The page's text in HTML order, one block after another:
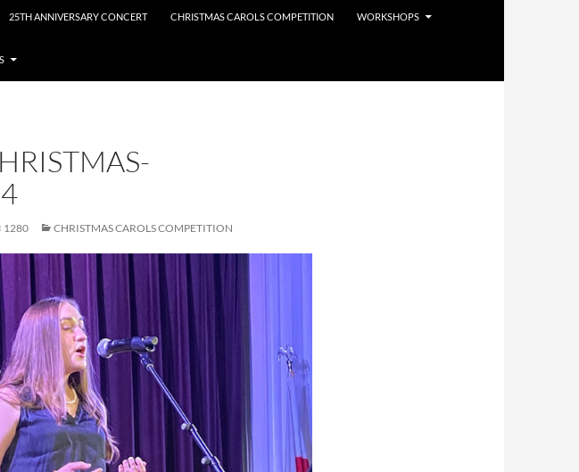
25TH ANNIVERSARY CONCERT CHRISTMAS CAROLS COMPETITION WORKSHOPS
1280 CHRISTMAS CAROLS COMPETITION